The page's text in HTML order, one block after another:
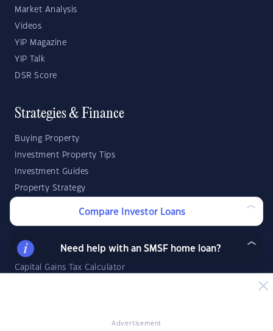
Advertisement
Market Analysis
Videos
YIP Magazine
YIP Talk
DSR Score
Strategies & Finance
Buying Property
Investment Property Tips
Investment Guides
Property Strategy
Investor Calculators
Capital Gains Tax Calculator
Compare Investor Loans
Need help with an SMSF home loan?